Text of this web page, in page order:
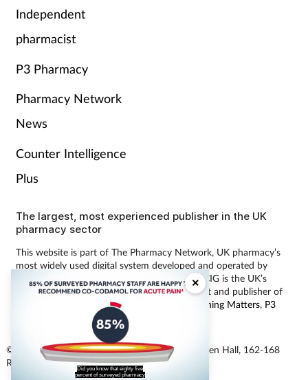
staff are happy to recommend the
analgesic Cocodamol for acute pain?
×
Independent
pharmacist
P3 Pharmacy
Pharmacy Network
News
Counter Intelligence
Plus
The largest, most experienced publisher in the UK
pharmacy sector
This website is part of The Pharmacy Network, UK pharmacy’s
most widely used digital system developed and operated by
Communications International Group (CIG). CIG is the UK’s
leading provider of pharmacy learning content and publisher of
Pharmacy Magazine Training Matters, P3
Independent Pharmacist
© Communications International Group Ltd, Linen Hall, 162-168
Regent Street, London W1B 5TB